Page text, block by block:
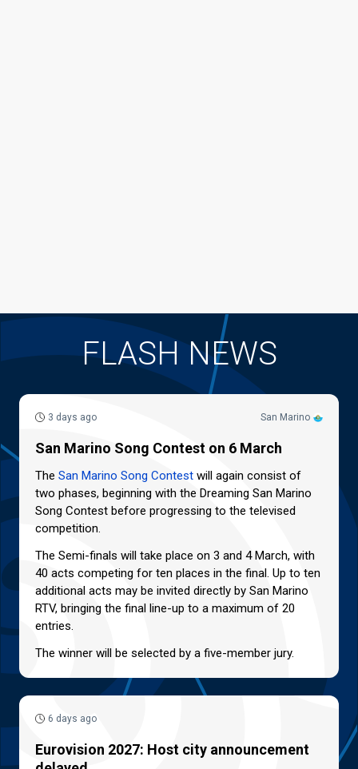
FLASH NEWS
San Marino
3 days ago
San Marino Song Contest on 6 March
The San Marino Song Contest will again consist of
two phases, beginning with the Dreaming San Marino
Song Contest before progressing to the televised
competition.
The Semi-finals will take place on 3 and 4 March, with
40 acts competing for ten places in the final. Up to ten
additional acts may be invited directly by San Marino
RTV, bringing the final line-up to a maximum of 20
entries.
The winner will be selected by a five-member jury.
6 days ago
Eurovision 2027: Host city announcement